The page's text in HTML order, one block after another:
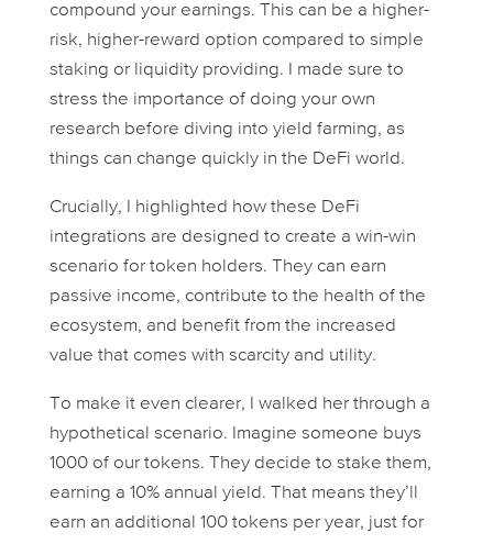
compound your earnings. This can be a higher-
risk, higher-reward option compared to simple
staking or liquidity providing. I made sure to
stress the importance of doing your own
research before diving into yield farming, as
things can change quickly in the DeFi world.
Crucially, I highlighted how these DeFi
integrations are designed to create a win-win
scenario for token holders. They can earn
passive income, contribute to the health of the
ecosystem, and benefit from the increased
value that comes with scarcity and utility.
To make it even clearer, I walked her through a
hypothetical scenario. Imagine someone buys
1000 of our tokens. They decide to stake them,
earning a 10% annual yield. That means they’ll
earn an additional 100 tokens per year, just for